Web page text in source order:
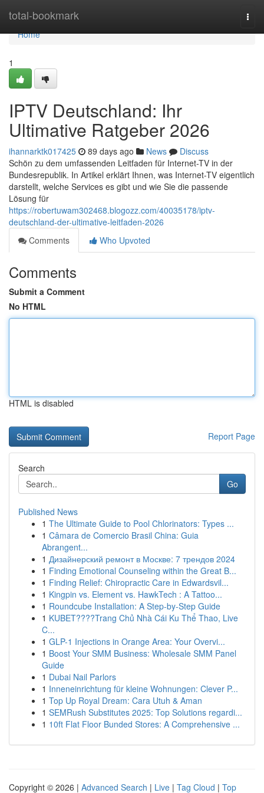
total-bookmark
Home
Home
1
IPTV Deutschland: Ihr
Ultimative Ratgeber 2026
ihannarktk017425 89 days ago News
Discuss
Schön zu dem umfassenden Leitfaden für Internet-TV in der
Bundesrepublik. In Artikel erklärt Ihnen, was Internet-TV eigentlich
darstellt, welche Services es gibt und wie Sie die passende
Lösung für
https://robertuwam302468.blogozz.com/40035178/iptv-
deutschland-der-ultimative-leitfaden-2026
Comments
Who Upvoted
Comments
Submit a Comment
No HTML
HTML is disabled
Report Page
Search
Go
Published News
1 The Ultimate Guide to Pool Chlorinators: Types ...
1 Câmara de Comercio Brasil China: Guia
Abrangent...
1 Дизайнерский ремонт в Москве: 7 трендов 2024
1 Finding Emotional Counseling within the Great B...
1 Finding Relief: Chiropractic Care in Edwardsvil...
1 Kingpin vs. Element vs. HawkTech : A Tattoo...
1 Roundcube Installation: A Step-by-Step Guide
1 KUBET????️Trang Chủ Nhà Cái Ku Thể Thao, Live
C...
1 GLP-1 Injections in Orange Area: Your Overvi...
1 Boost Your SMM Business: Wholesale SMM Panel
Guide
1 Dubai Nail Parlors
1 Inneneinrichtung für kleine Wohnungen: Clever P...
1 Top Up Royal Dream: Cara Utuh & Aman
1 SEMRush Substitutes 2025: Top Solutions regardi...
1 10ft Flat Floor Bunded Stores: A Comprehensive ...
Copyright © 2026 | Advanced Search | Live | Tag Cloud | Top